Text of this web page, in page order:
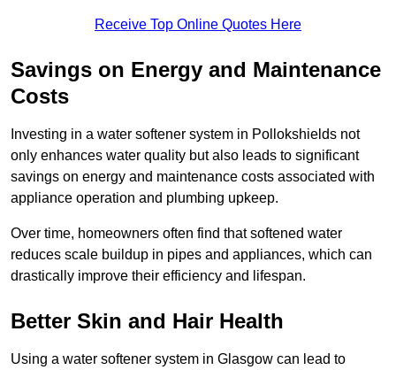
Receive Top Online Quotes Here
Savings on Energy and Maintenance
Costs
Investing in a water softener system in Pollokshields not
only enhances water quality but also leads to significant
savings on energy and maintenance costs associated with
appliance operation and plumbing upkeep.
Over time, homeowners often find that softened water
reduces scale buildup in pipes and appliances, which can
drastically improve their efficiency and lifespan.
Better Skin and Hair Health
Using a water softener system in Glasgow can lead to